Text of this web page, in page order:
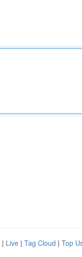
| Live | Tag Cloud | Top